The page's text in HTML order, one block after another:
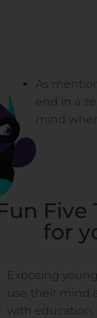
As
end in a
mind
Five
for
Exposing
use their mind
with